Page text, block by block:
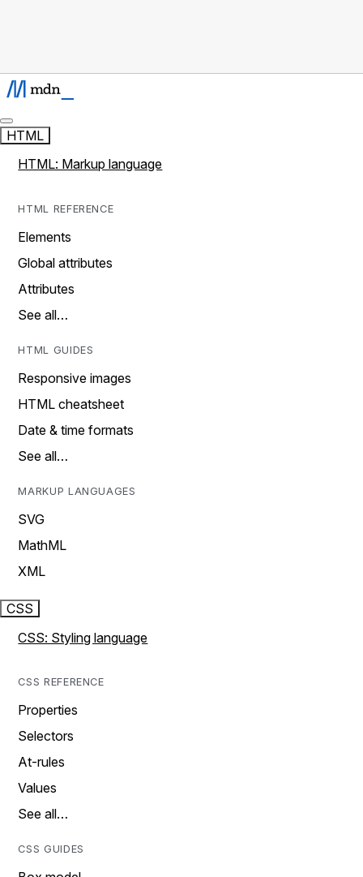
HTML
HTML: Markup language
HTML REFERENCE
Elements
Global attributes
Attributes
See all…
HTML GUIDES
Responsive images
HTML cheatsheet
Date & time formats
See all…
MARKUP LANGUAGES
SVG
MathML
XML
CSS
CSS: Styling language
CSS REFERENCE
Properties
Selectors
At-rules
Values
See all…
CSS GUIDES